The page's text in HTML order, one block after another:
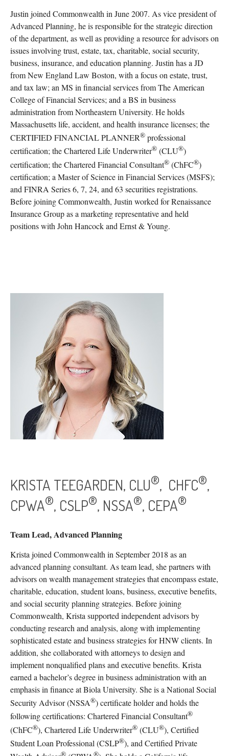
Justin joined Commonwealth in June 2007. As vice president of
Advanced Planning, he is responsible for the strategic direction
of the department, as well as providing a resource for advisors on
issues involving trust, estate, tax, charitable, social security,
business, insurance, and education planning. Justin has a JD
from New England Law Boston, with a focus on estate, trust,
and tax law; an MS in financial services from The American
College of Financial Services; and a BS in business
administration from Northeastern University. He holds
Massachusetts life, accident, and health insurance licenses; the
CERTIFIED FINANCIAL PLANNER® professional
certification; the Chartered Life Underwriter® (CLU®)
certification; the Chartered Financial Consultant® (ChFC®)
certification; a Master of Science in Financial Services (MSFS);
and FINRA Series 6, 7, 24, and 63 securities registrations.
Before joining Commonwealth, Justin worked for Renaissance
Insurance Group as a marketing representative and held
positions with John Hancock and Ernst & Young.
KRISTA TEEGARDEN, CLU®, CHFC®,
CPWA®, CSLP®, NSSA®, CEPA®
Team Lead, Advanced Planning
Krista joined Commonwealth in September 2018 as an
advanced planning consultant. As team lead, she partners with
advisors on wealth management strategies that encompass estate,
charitable, education, student loans, business, executive benefits,
and social security planning strategies. Before joining
Commonwealth, Krista supported independent advisors by
conducting research and analysis, along with implementing
sophisticated estate and business strategies for HNW clients. In
addition, she collaborated with attorneys to design and
implement nonqualified plans and executive benefits. Krista
earned a bachelor’s degree in business administration with an
emphasis in finance at Biola University. She is a National Social
Security Advisor (NSSA®) certificate holder and holds the
following certifications: Chartered Financial Consultant®
(ChFC®), Chartered Life Underwriter® (CLU®), Certified
Student Loan Professional (CSLP®), and Certified Private
® ®